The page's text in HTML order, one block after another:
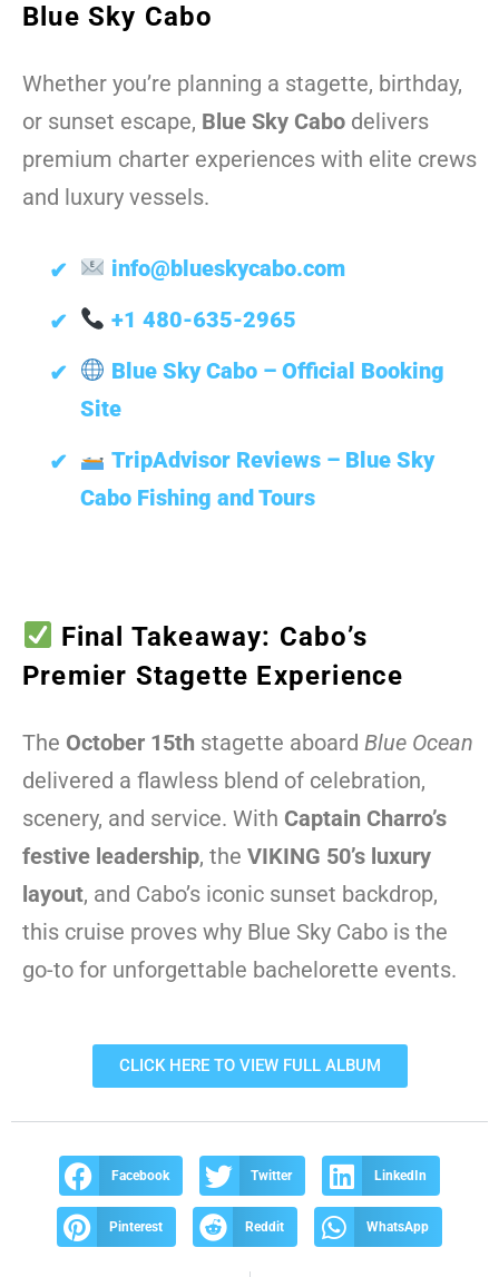
Blue Sky Cabo
Whether you’re planning a stagette, birthday,
or sunset escape, Blue Sky Cabo delivers
premium charter experiences with elite crews
and luxury vessels.
info@blueskycabo.com
+1 480-635-2965
Blue Sky Cabo – Official Booking
Site
TripAdvisor Reviews – Blue Sky
Cabo Fishing and Tours
Final Takeaway: Cabo’s
Premier Stagette Experience
The October 15th stagette aboard Blue Ocean
delivered a flawless blend of celebration,
scenery, and service. With Captain Charro’s
festive leadership, the VIKING 50’s luxury
layout, and Cabo’s iconic sunset backdrop,
this cruise proves why Blue Sky Cabo is the
go-to for unforgettable bachelorette events.
CLICK HERE TO VIEW FULL ALBUM
Facebook Twitter LinkedIn
Pinterest Reddit WhatsApp